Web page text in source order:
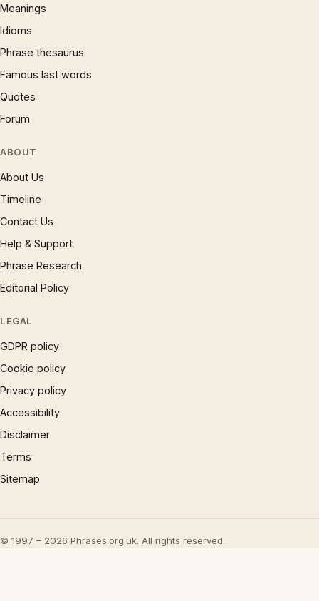
Meanings
Idioms
Phrase thesaurus
Famous last words
Quotes
Forum
ABOUT
About Us
Timeline
Contact Us
Help & Support
Phrase Research
Editorial Policy
LEGAL
GDPR policy
Cookie policy
Privacy policy
Accessibility
Disclaimer
Terms
Sitemap
© 1997 – 2026 Phrases.org.uk. All rights reserved.